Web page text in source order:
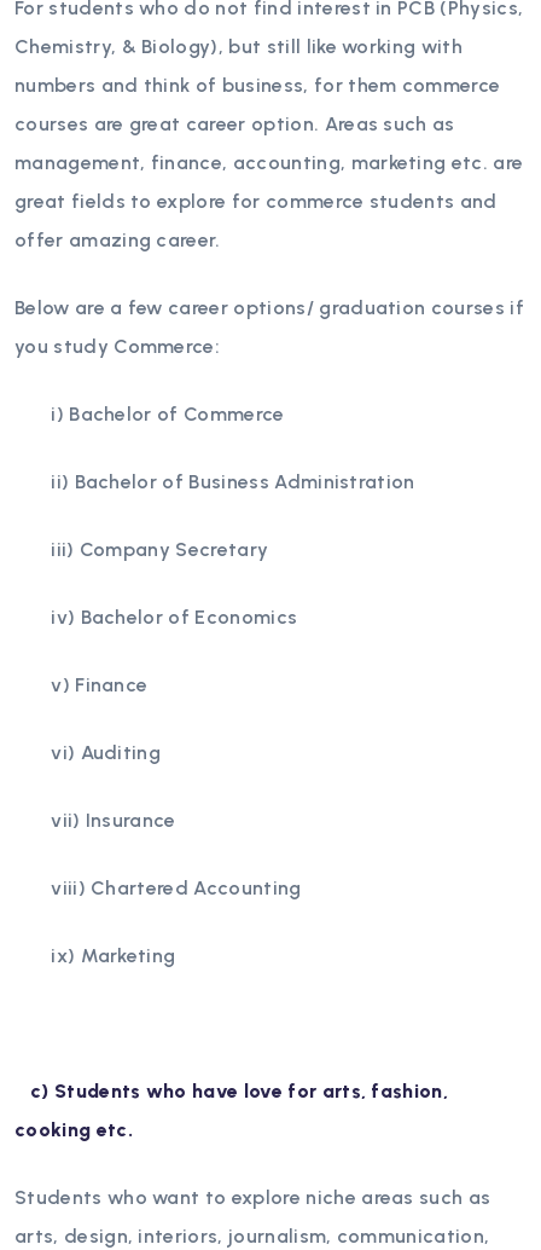
For students who do not find interest in PCB (Physics,
Chemistry, & Biology), but still like working with
numbers and think of business, for them commerce
courses are great career option. Areas such as
management, finance, accounting, marketing etc. are
great fields to explore for commerce students and
offer amazing career.
Below are a few career options/ graduation courses if
you study Commerce:
i) Bachelor of Commerce
ii) Bachelor of Business Administration
iii) Company Secretary
iv) Bachelor of Economics
v) Finance
vi) Auditing
vii) Insurance
viii) Chartered Accounting
ix) Marketing
c) Students who have love for arts, fashion,
cooking etc.
Students who want to explore niche areas such as
arts, design, interiors, journalism, communication,